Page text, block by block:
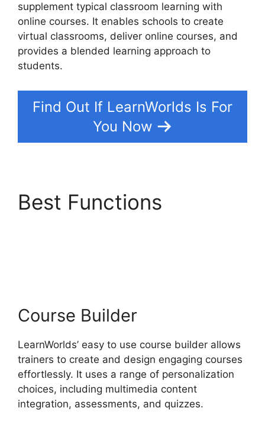
supplement typical classroom learning with
online courses. It enables schools to create
virtual classrooms, deliver online courses, and
provides a blended learning approach to
students.
Find Out If LearnWorlds Is For
You Now
Best Functions
Course Builder
LearnWorlds’ easy to use course builder allows
trainers to create and design engaging courses
effortlessly. It uses a range of personalization
choices, including multimedia content
integration, assessments, and quizzes.